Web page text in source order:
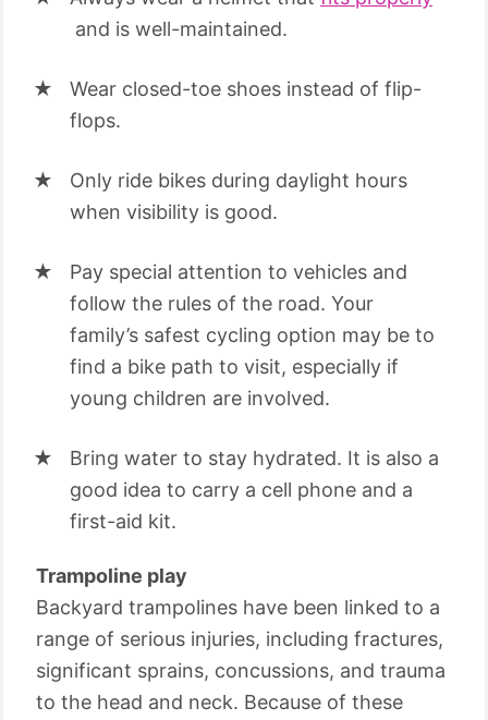
and is well-maintained.
Wear closed-toe shoes instead of flip-
flops.
Only ride bikes during daylight hours
when visibility is good.
Pay special attention to vehicles and
follow the rules of the road. Your
family’s safest cycling option may be to
find a bike path to visit, especially if
young children are involved.
Bring water to stay hydrated. It is also a
good idea to carry a cell phone and a
first-aid kit.
Trampoline play
Backyard trampolines have been linked to a
range of serious injuries, including fractures,
significant sprains, concussions, and trauma
to the head and neck. Because of these